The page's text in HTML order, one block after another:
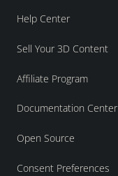
Help Center
Sell Your 3D Content
Affiliate Program
Documentation Center
Open Source
Consent Preferences